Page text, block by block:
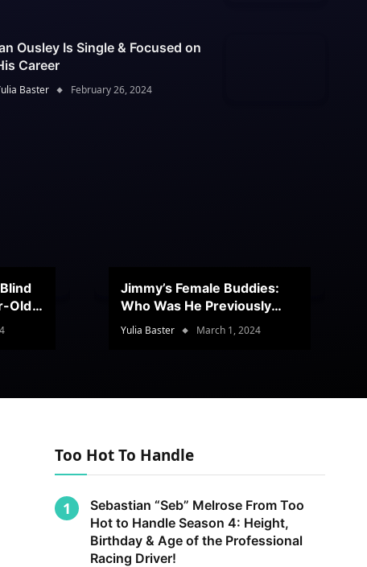
Ousley Is Single & Focused on
Career
Baster February 26, 2024
Old
Jimmy’s Female Buddies:
Who Was He Previously
Romancing?
Yulia Baster March 1, 2024
Too Hot To Handle
Sebastian “Seb” Melrose From Too
Hot to Handle Season 4: Height,
Birthday & Age of the Professional
Racing Driver!